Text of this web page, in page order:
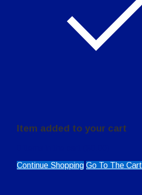
Item added to your cart
Continue Shopping Go To The Cart